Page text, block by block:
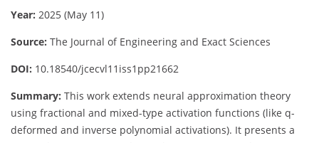
Year: 2025 (May 11)
Source: The Journal of Engineering and Exact Sciences
DOI: 10.18540/jcecvl11iss1pp21662
Summary: This work extends neural approximation theory
using fractional and mixed-type activation functions (like q-
deformed and inverse polynomial activations). It presents a